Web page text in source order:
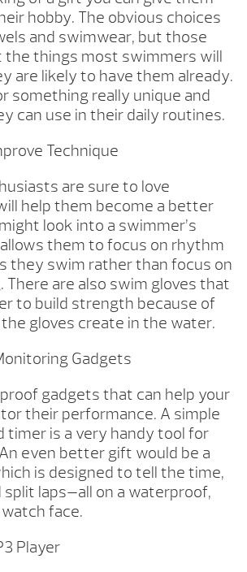
hobby. The obvious choices
and swimwear, but those
the things most swimmers will
are likely to have them already.
something really unique and
can use in their daily routines.
Technique
are sure to love
help them become a better
look into a swimmer’s
them to focus on rhythm
they swim rather than focus on
are also swim gloves that
to build strength because of
gloves create in the water.
Gadgets
gadgets that can help your
their performance. A simple
timer is a very handy tool for
even better gift would be a
is designed to tell the time,
split laps—all on a waterproof,
face.
Player